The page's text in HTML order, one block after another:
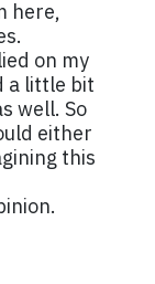
here,
on my
a little bit
well. So
either
this